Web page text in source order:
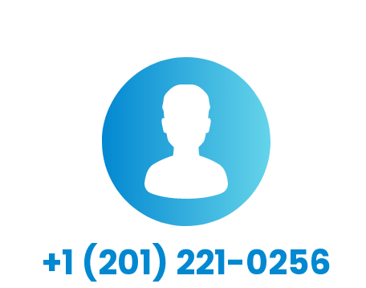
+1 (201) 221-0256